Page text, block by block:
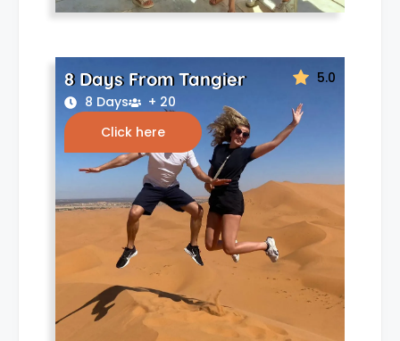
5.0
8 Days From Tangier
8 Days
+ 20
Click here